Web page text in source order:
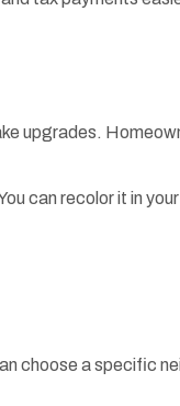
upgrades.
can recolor it in
choose a specific